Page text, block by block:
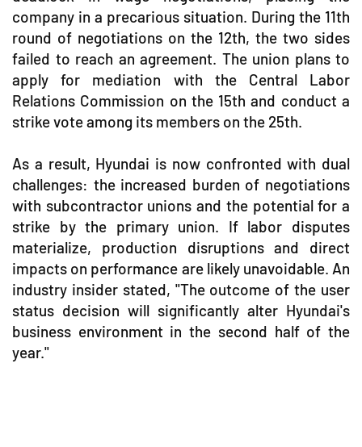
company in a precarious situation. During the 11th
round of negotiations on the 12th, the two sides
failed to reach an agreement. The union plans to
apply for mediation with the Central Labor
Relations Commission on the 15th and conduct a
strike vote among its members on the 25th.
As a result, Hyundai is now confronted with dual
challenges: the increased burden of negotiations
with subcontractor unions and the potential for a
strike by the primary union. If labor disputes
materialize, production disruptions and direct
impacts on performance are likely unavoidable. An
industry insider stated, "The outcome of the user
status decision will significantly alter Hyundai's
business environment in the second half of the
year."